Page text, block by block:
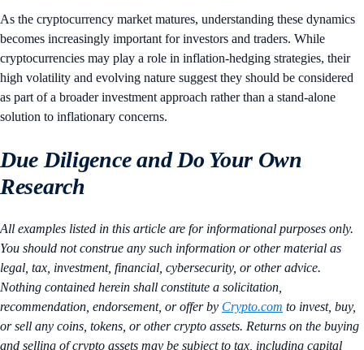
As the cryptocurrency market matures, understanding these dynamics
becomes increasingly important for investors and traders. While
cryptocurrencies may play a role in inflation-hedging strategies, their
high volatility and evolving nature suggest they should be considered
as part of a broader investment approach rather than a stand-alone
solution to inflationary concerns.
Due Diligence and Do Your Own
Research
All examples listed in this article are for informational purposes only.
You should not construe any such information or other material as
legal, tax, investment, financial, cybersecurity, or other advice.
Nothing contained herein shall constitute a solicitation,
recommendation, endorsement, or offer by Crypto.com to invest, buy,
or sell any coins, tokens, or other crypto assets. Returns on the buying
and selling of crypto assets may be subject to tax, including capital